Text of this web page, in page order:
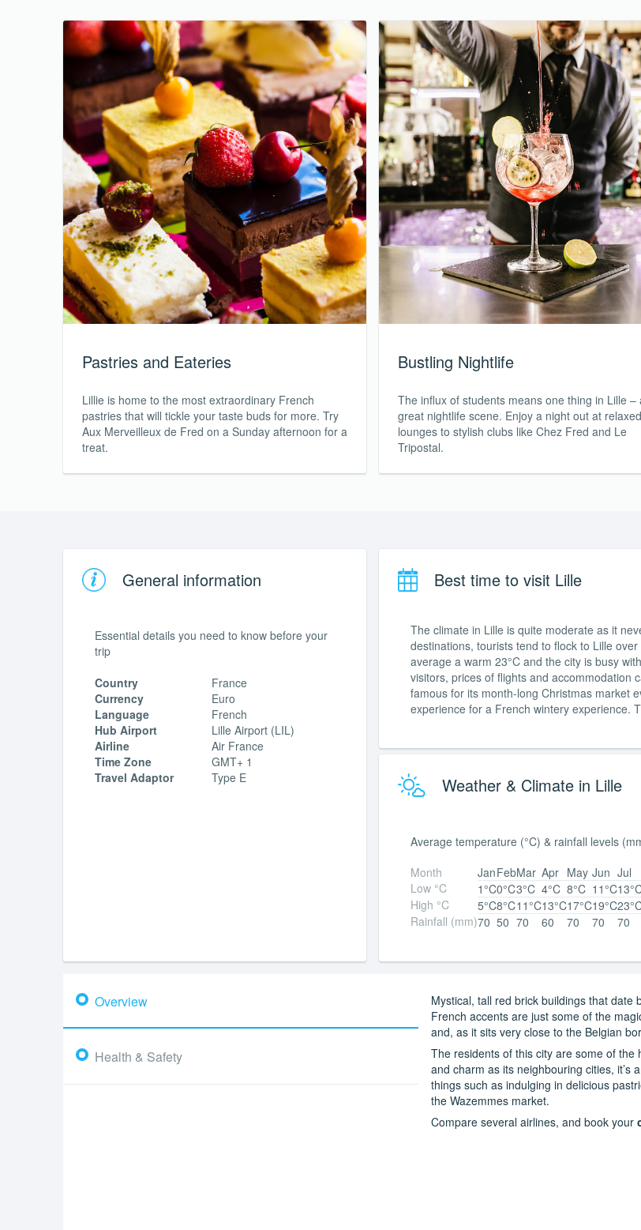
Pastries and Eateries
Lillie is home to the most extraordinary French
pastries that will tickle your taste buds for more. Try
Aux Merveilleux de Fred on a Sunday afternoon for a
treat.
Bustling Nightlife
The influx of students means one thing in Lille –
great nightlife scene. Enjoy a night out at relaxed
lounges to stylish clubs like Chez Fred and Le
Tripostal.
General information
Essential details you need to know before your
trip
Country
France
Currency
Euro
Language
French
Hub Airport
Lille Airport (LIL)
Airline
Air France
Time Zone
GMT+ 1
Travel Adaptor
Type E
Best time to visit Lille
The climate in Lille is quite moderate as it
destinations, tourists tend to flock to Lille
average a warm 23°C and the city is busy
visitors, prices of flights and accommodation
famous for its month-long Christmas market
experience for a French wintery experience.
Weather & Climate in Lille
Average temperature (°C) & rainfall levels
Month
JanFebMar Apr May Jun Jul
Low °C
1°C0°C3°C 4°C 8°C 11°C
High °C
5°C8°C11°C13°C17°C19°C
Rainfall (mm)70 50 70 60 70 70 70
Overview
Health & Safety
Mystical, tall red brick buildings that
French accents are just some of the
and, as it sits very close to the Belgian
The residents of this city are some of
and charm as its neighbouring cities, it’s
things such as indulging in delicious
the Wazemmes market.
Compare several airlines, and book your